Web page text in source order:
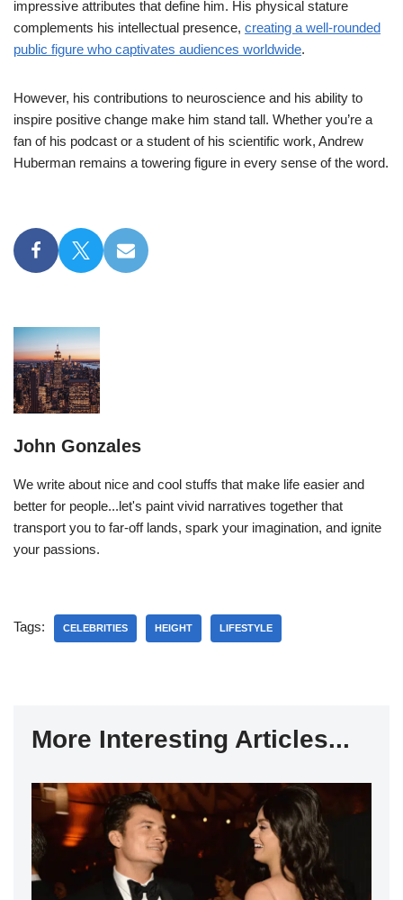
impressive attributes that define him. His physical stature
complements his intellectual presence, creating a well-rounded
public figure who captivates audiences worldwide.
However, his contributions to neuroscience and his ability to
inspire positive change make him stand tall. Whether you’re a
fan of his podcast or a student of his scientific work, Andrew
Huberman remains a towering figure in every sense of the word.
John Gonzales
We write about nice and cool stuffs that make life easier and
better for people...let's paint vivid narratives together that
transport you to far-off lands, spark your imagination, and ignite
your passions.
Tags: CELEBRITIES HEIGHT LIFESTYLE
More Interesting Articles...